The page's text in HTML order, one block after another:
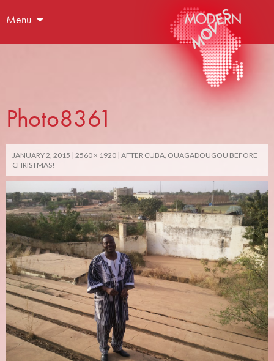
Menu
Photo8361
JANUARY 2, 2015 2560 × 1920 AFTER CUBA, OUAGADOUGOU BEFORE
CHRISTMAS!